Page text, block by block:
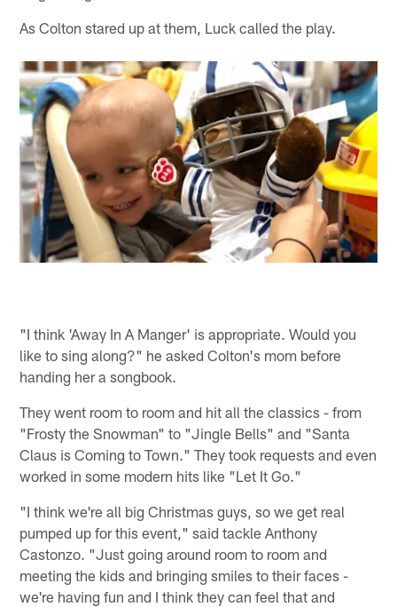
As Colton stared up at them, Luck called the play.
"I think 'Away In A Manger' is appropriate. Would you
like to sing along?" he asked Colton's mom before
handing her a songbook.
They went room to room and hit all the classics - from
"Frosty the Snowman" to "Jingle Bells" and "Santa
Claus is Coming to Town." They took requests and even
worked in some modern hits like "Let It Go."
"I think we're all big Christmas guys, so we get real
pumped up for this event," said tackle Anthony
Castonzo. "Just going around room to room and
meeting the kids and bringing smiles to their faces -
we're having fun and I think they can feel that and